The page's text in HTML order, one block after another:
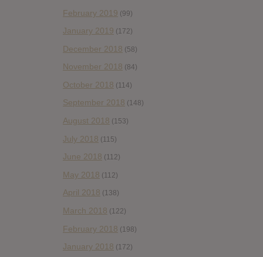
February 2019 (99)
January 2019 (172)
December 2018 (58)
November 2018 (84)
October 2018 (114)
September 2018 (148)
August 2018 (153)
July 2018 (115)
June 2018 (112)
May 2018 (112)
April 2018 (138)
March 2018 (122)
February 2018 (198)
January 2018 (172)